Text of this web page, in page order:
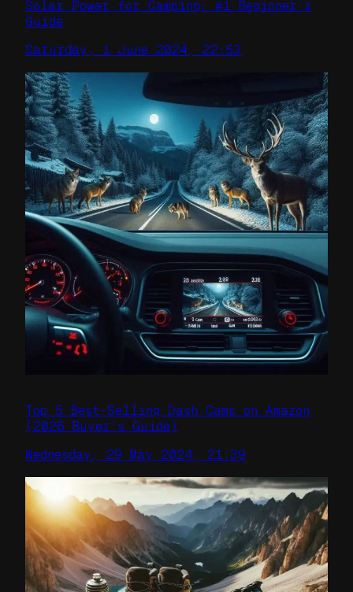
Solar Power for Camping: #1 Beginner’s
Guide
Saturday, 1 June 2024, 22:53
Top 5 Best-Selling Dash Cams on Amazon
(2026 Buyer’s Guide)
Wednesday, 29 May 2024, 21:39